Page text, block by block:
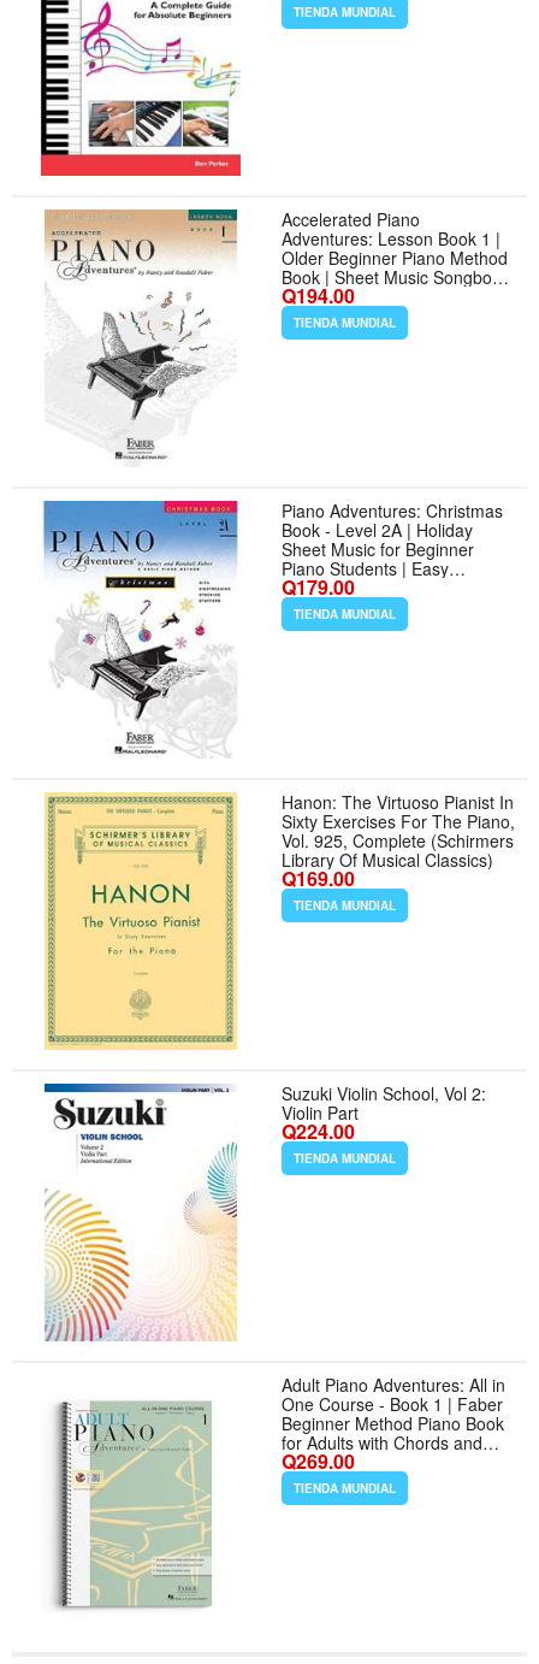
TIENDA MUNDIAL
Accelerated Piano
Adventures: Lesson Book 1 |
Older Beginner Piano Method
Book | Sheet Music Songbook
to Learn Grand Staff Notes
and Rhythms | Faber Piano
Method Music Book
Q194.00
TIENDA MUNDIAL
Piano Adventures: Christmas
Book - Level 2A | Holiday
Sheet Music for Beginner
Piano Students | Easy
Christmas Piano Songbook
with Traditional Carols | Faber
Piano Book for Kids
Q179.00
TIENDA MUNDIAL
Hanon: The Virtuoso Pianist In
Sixty Exercises For The Piano,
Vol. 925, Complete (Schirmers
Library Of Musical Classics)
Q169.00
TIENDA MUNDIAL
Suzuki Violin School, Vol 2:
Violin Part
Q224.00
TIENDA MUNDIAL
Adult Piano Adventures: All in
One Course - Book 1 | Faber
Beginner Method Piano Book
for Adults with Chords and
Music Notation | Piano Sheet
Music and Theory for Self
Learners With Digital Audio
Q269.00
TIENDA MUNDIAL